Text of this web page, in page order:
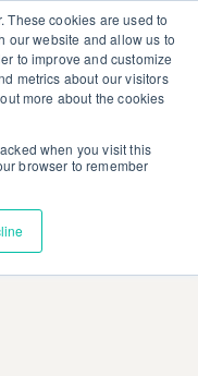
These cookies are used to
our website and allow us to
to improve and customize
metrics about our visitors
more about the cookies
when you visit this
browser to remember
the
31, 2019 at